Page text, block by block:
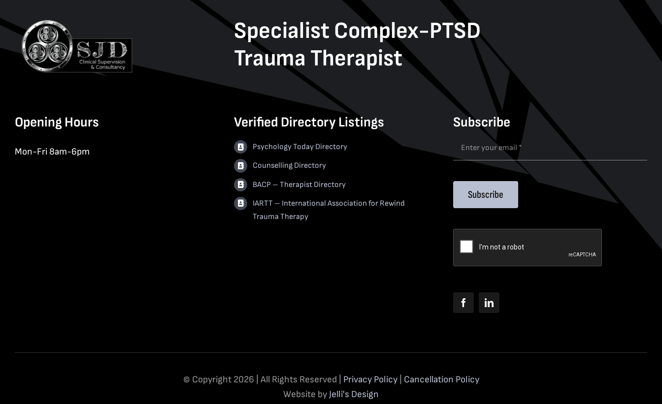
Specialist Complex-PTSD
Trauma Therapist
Opening Hours
Mon-Fri 8am-6pm
Verified Directory Listings
Psychology Today Directory
Counselling Directory
BACP – Therapist Directory
IARTT – International Association for Rewind
Trauma Therapy
Subscribe
Subscribe
© Copyright 2026 | All Rights Reserved | Privacy Policy| Cancellation Policy
Website by Jelli's Design